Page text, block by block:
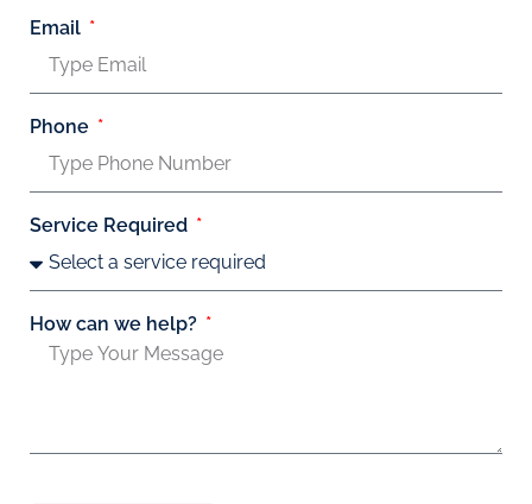
Email
Phone
Service Required
How can we help?